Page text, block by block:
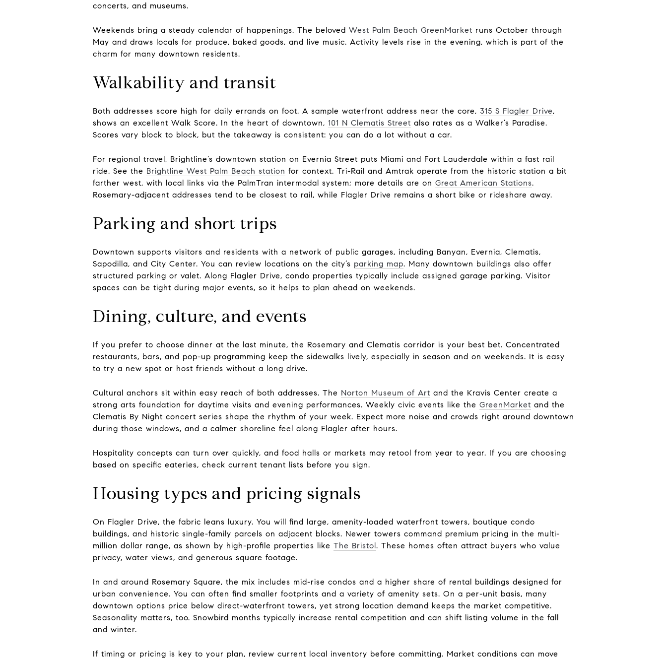
concerts, and museums.
Weekends bring a steady calendar of happenings. The beloved West Palm Beach GreenMarket runs October through
May and draws locals for produce, baked goods, and live music. Activity levels rise in the evening, which is part of the
charm for many downtown residents.
Walkability and transit
Both addresses score high for daily errands on foot. A sample waterfront address near the core, 315 S Flagler Drive,
shows an excellent Walk Score. In the heart of downtown, 101 N Clematis Street also rates as a Walker’s Paradise.
Scores vary block to block, but the takeaway is consistent: you can do a lot without a car.
For regional travel, Brightline’s downtown station on Evernia Street puts Miami and Fort Lauderdale within a fast rail
ride. See the Brightline West Palm Beach station for context. Tri-Rail and Amtrak operate from the historic station a bit
farther west, with local links via the PalmTran intermodal system; more details are on Great American Stations.
Rosemary-adjacent addresses tend to be closest to rail, while Flagler Drive remains a short bike or rideshare away.
Parking and short trips
Downtown supports visitors and residents with a network of public garages, including Banyan, Evernia, Clematis,
Sapodilla, and City Center. You can review locations on the city’s parking map. Many downtown buildings also offer
structured parking or valet. Along Flagler Drive, condo properties typically include assigned garage parking. Visitor
spaces can be tight during major events, so it helps to plan ahead on weekends.
Dining, culture, and events
If you prefer to choose dinner at the last minute, the Rosemary and Clematis corridor is your best bet. Concentrated
restaurants, bars, and pop-up programming keep the sidewalks lively, especially in season and on weekends. It is easy
to try a new spot or host friends without a long drive.
Cultural anchors sit within easy reach of both addresses. The Norton Museum of Art and the Kravis Center create a
strong arts foundation for daytime visits and evening performances. Weekly civic events like the GreenMarket and the
Clematis By Night concert series shape the rhythm of your week. Expect more noise and crowds right around downtown
during those windows, and a calmer shoreline feel along Flagler after hours.
Hospitality concepts can turn over quickly, and food halls or markets may retool from year to year. If you are choosing
based on specific eateries, check current tenant lists before you sign.
Housing types and pricing signals
On Flagler Drive, the fabric leans luxury. You will find large, amenity-loaded waterfront towers, boutique condo
buildings, and historic single-family parcels on adjacent blocks. Newer towers command premium pricing in the multi-
million dollar range, as shown by high-profile properties like The Bristol. These homes often attract buyers who value
privacy, water views, and generous square footage.
In and around Rosemary Square, the mix includes mid-rise condos and a higher share of rental buildings designed for
urban convenience. You can often find smaller footprints and a variety of amenity sets. On a per-unit basis, many
downtown options price below direct-waterfront towers, yet strong location demand keeps the market competitive.
Seasonality matters, too. Snowbird months typically increase rental competition and can shift listing volume in the fall
and winter.
If timing or pricing is key to your plan, review current local inventory before committing. Market conditions can move